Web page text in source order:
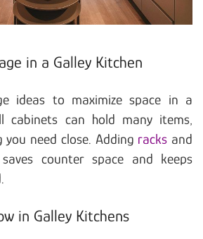
in a Galley Kitchen
ideas to maximize space in a
cabinets can hold many items,
you need close. Adding racks and
counter space and keeps
in Galley Kitchens